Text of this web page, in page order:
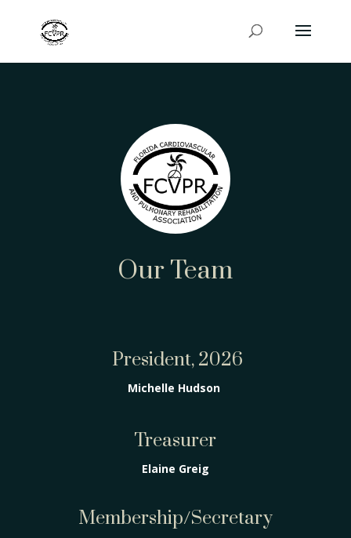
Our Team
President, 2026
Michelle Hudson
Treasurer
Elaine Greig
Membership/Secretary